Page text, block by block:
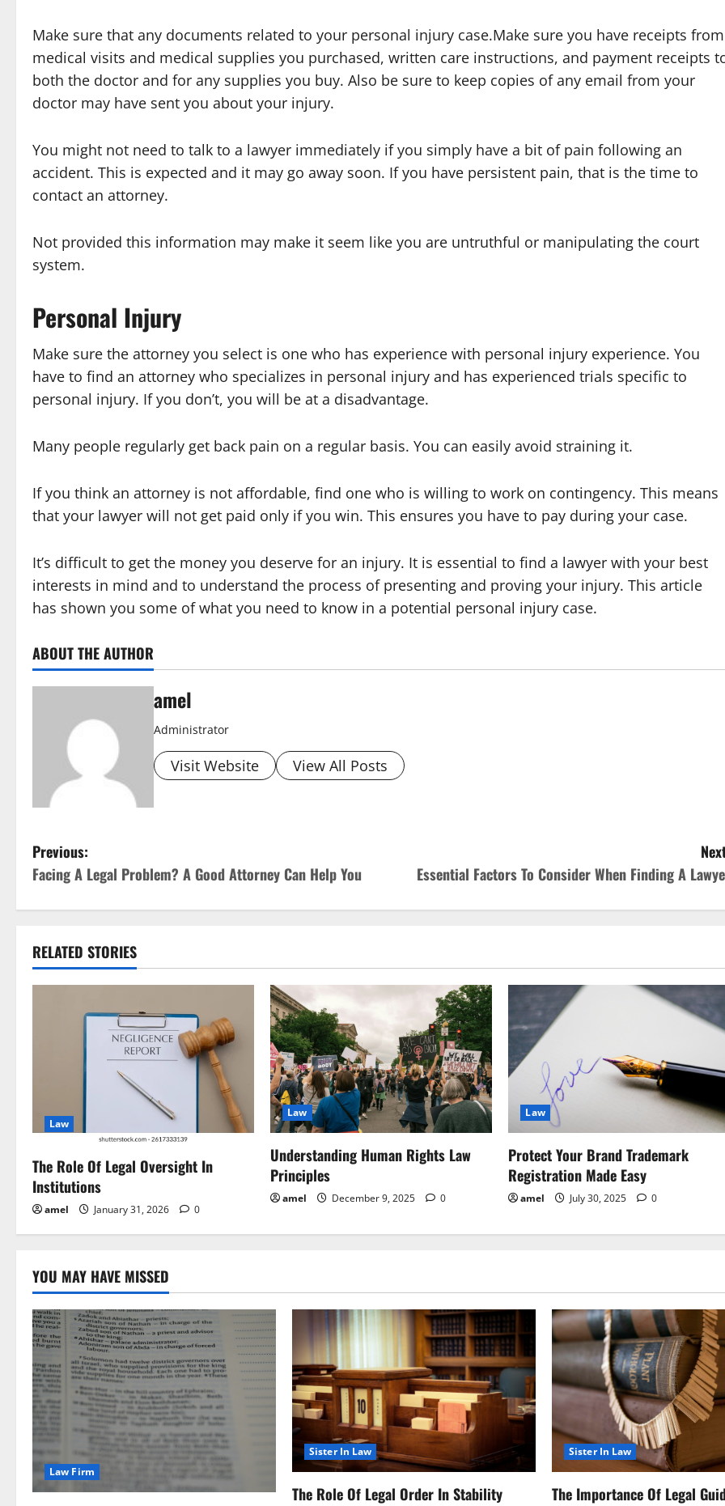
Make sure that any documents related to your personal injury case.Make sure you have receipts from
medical visits and medical supplies you purchased, written care instructions, and payment receipts
both the doctor and for any supplies you buy. Also be sure to keep copies of any email from your
doctor may have sent you about your injury.
You might not need to talk to a lawyer immediately if you simply have a bit of pain following an
accident. This is expected and it may go away soon. If you have persistent pain, that is the time to
contact an attorney.
Not provided this information may make it seem like you are untruthful or manipulating the court
system.
Personal Injury
Make sure the attorney you select is one who has experience with personal injury experience. You
have to find an attorney who specializes in personal injury and has experienced trials specific to
personal injury. If you don’t, you will be at a disadvantage.
Many people regularly get back pain on a regular basis. You can easily avoid straining it.
If you think an attorney is not affordable, find one who is willing to work on contingency. This means
that your lawyer will not get paid only if you win. This ensures you have to pay during your case.
It’s difficult to get the money you deserve for an injury. It is essential to find a lawyer with your best
interests in mind and to understand the process of presenting and proving your injury. This article
has shown you some of what you need to know in a potential personal injury case.
ABOUT THE AUTHOR
amel
Administrator
Visit Website View All Posts
P
o
s
t
n
g
a
t
i
o
n
Previous:
Facing A Legal Problem? A Good Attorney Can Help You
Essential Factors To Consider When Finding A
RELATED STORIES
Law
The Role Of Legal Oversight In
Institutions
amel January 31, 2026 0
Law
Understanding Human Rights Law
Principles
amel December 9, 2025 0
Law
Protect Your Brand Trademark
Registration Made Easy
amel July 30, 2025 0
YOU MAY HAVE MISSED
Law Firm
Sister In Law
The Role Of Legal Order In Stability
Sister In Law
The Importance Of Legal